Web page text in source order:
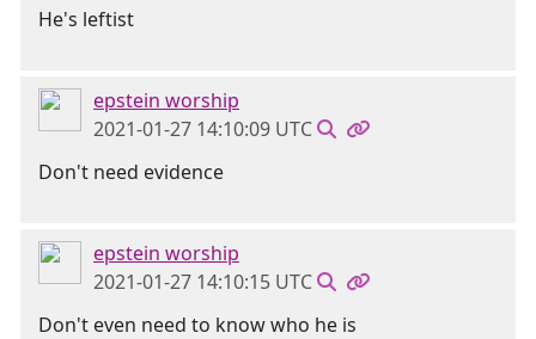
He's leftist
epstein worship
2021-01-27 14:10:09 UTC
Don't need evidence
epstein worship
2021-01-27 14:10:15 UTC
Don't even need to know who he is